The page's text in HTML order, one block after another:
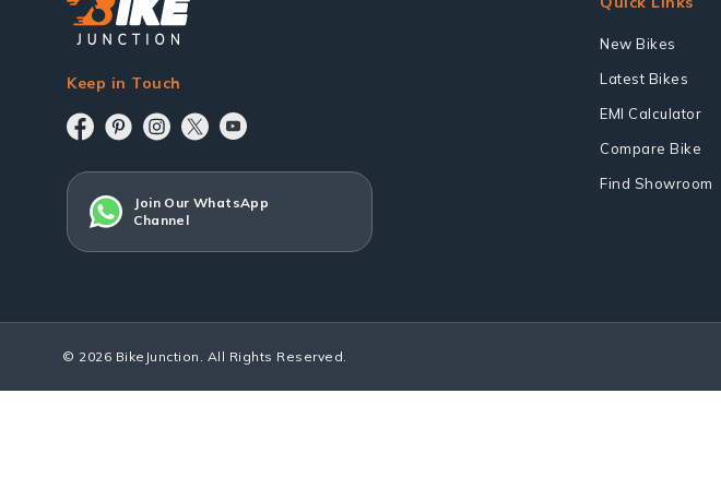
Keep in Touch
Join Our WhatsApp
Channel
New Bikes
Latest Bikes
EMI Calculator
Compare Bike
Find Showroom
© 2026 BikeJunction. All Rights Reserved.